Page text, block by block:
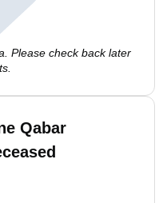
Please check back later
Qabar